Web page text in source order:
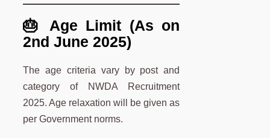
🎂 Age Limit (As on
2nd June 2025)
The age criteria vary by post and
category of NWDA Recruitment
2025. Age relaxation will be given as
per Government norms.